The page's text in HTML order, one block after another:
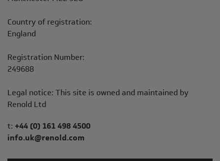
Country of registration:
England
Registration Number:
249688
Legal notice: This site is owned and maintained by
Renold Ltd
Telephone/Fax
t: +44 (0) 161 498 4500
info.uk@renold.com